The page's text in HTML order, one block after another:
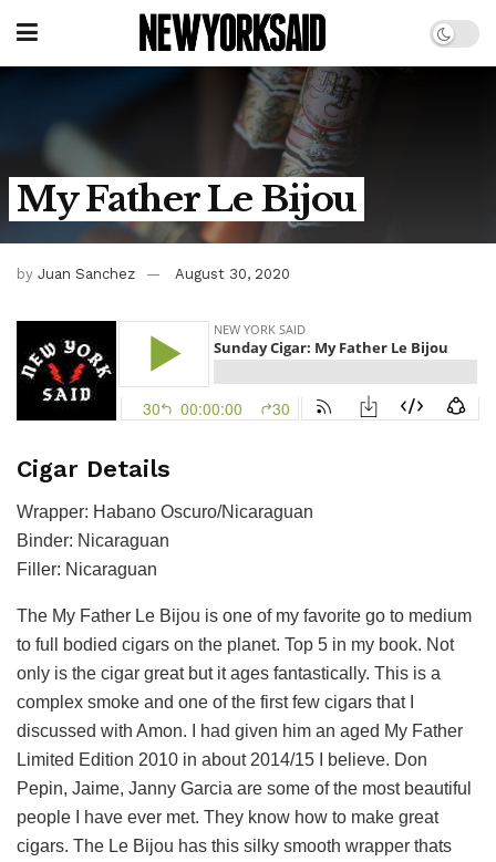
My Father Le Bijou
by Juan Sanchez August 30, 2020
Cigar Details
Wrapper: Habano Oscuro/Nicaraguan
Binder: Nicaraguan
Filler: Nicaraguan
The My Father Le Bijou is one of my favorite go to medium
to full bodied cigars on the planet. Top 5 in my book. Not
only is the cigar great but it ages fantastically. This is a
complex smoke and one of the first few cigars that I
discussed with Amon. I had given him an aged My Father
Limited Edition 2010 in about 2014/15 I believe. Don
Pepin, Jaime, Janny Garcia are some of the most beautiful
people I have ever met. They know how to make great
cigars. The Le Bijou has this silky smooth wrapper thats